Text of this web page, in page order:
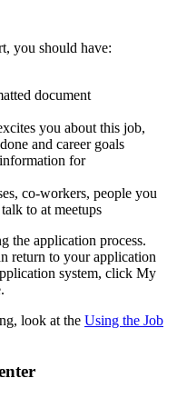
you should have:
document
you about this job,
and career goals
for
co-workers, people you
to at meetups
the application process.
return to your application
system, click My
look at the Using the Job